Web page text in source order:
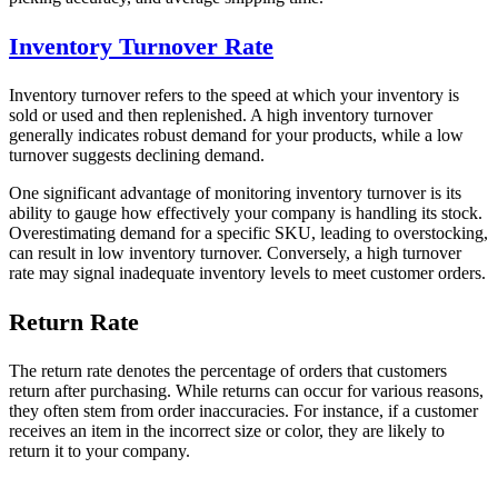
Inventory Turnover Rate
Inventory turnover refers to the speed at which your inventory is
sold or used and then replenished. A high inventory turnover
generally indicates robust demand for your products, while a low
turnover suggests declining demand.
One significant advantage of monitoring inventory turnover is its
ability to gauge how effectively your company is handling its stock.
Overestimating demand for a specific SKU, leading to overstocking,
can result in low inventory turnover. Conversely, a high turnover
rate may signal inadequate inventory levels to meet customer orders.
Return Rate
The return rate denotes the percentage of orders that customers
return after purchasing. While returns can occur for various reasons,
they often stem from order inaccuracies. For instance, if a customer
receives an item in the incorrect size or color, they are likely to
return it to your company.